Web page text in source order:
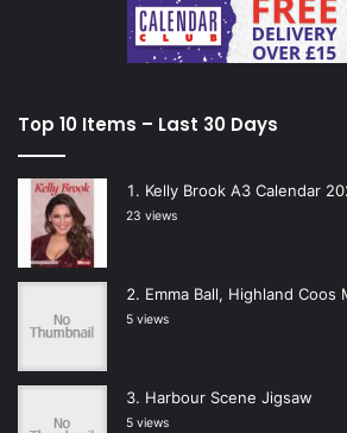
Top 10 Items – Last 30 Days
Kelly Brook A3 Calendar
23 views
Emma Ball, Highland Coos
5 views
Harbour Scene Jigsaw
5 views